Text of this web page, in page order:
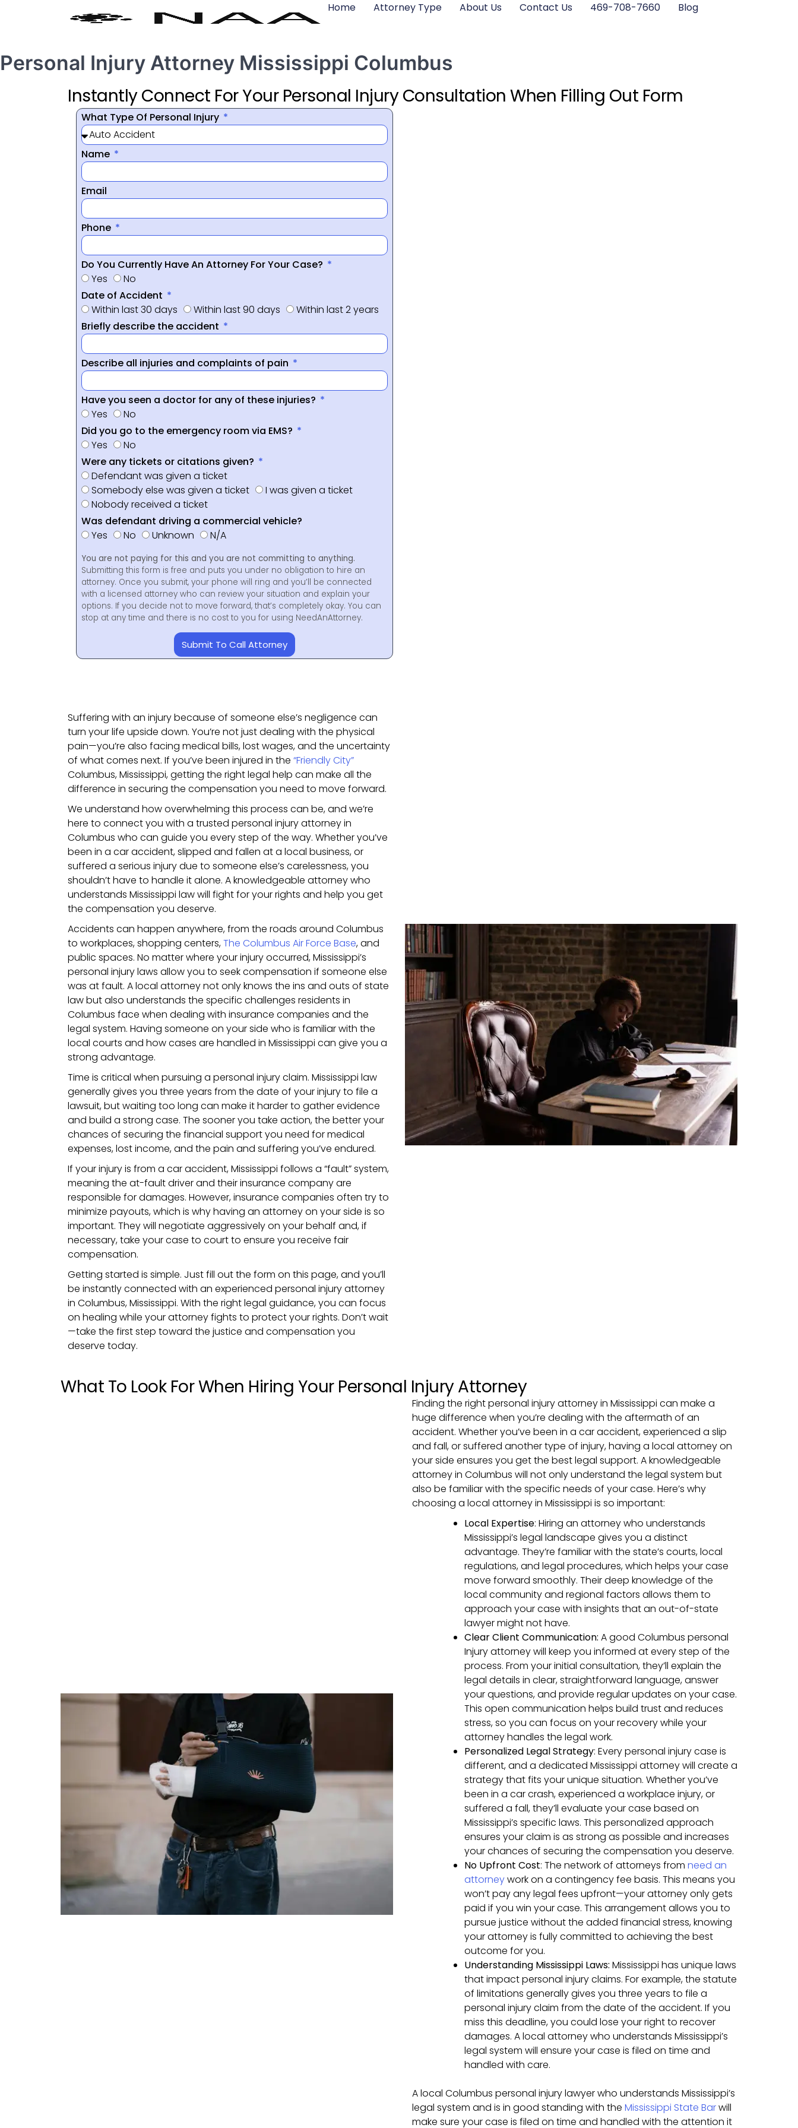
Home Attorney Type About Us Contact Us 469-708-7660 Blog
Personal Injury Attorney Mississippi Columbus
Instantly Connect For Your Personal Injury Consultation When Filling Out Form
What Type Of Personal Injury
Name
Email
Phone
Do You Currently Have An Attorney For Your Case?
Yes
No
Date of Accident
Within last 30 days
Within last 90 days
Within last 2 years
Briefly describe the accident
Describe all injuries and complaints of pain
Have you seen a doctor for any of these injuries?
Yes
No
Did you go to the emergency room via EMS?
Yes
No
Were any tickets or citations given?
Defendant was given a ticket
Somebody else was given a ticket
I was given a ticket
Nobody received a ticket
Was defendant driving a commercial vehicle?
Yes
No Unknown N/A
You are not paying for this and you are not committing to anything.
Submitting this form is free and puts you under no obligation to hire an
attorney. Once you submit, your phone will ring and you’ll be connected
with a licensed attorney who can review your situation and explain your
options. If you decide not to move forward, that’s completely okay. You can
stop at any time and there is no cost to you for using NeedAnAttorney.
Submit To Call Attorney
Suffering with an injury because of someone else’s negligence can
turn your life upside down. You’re not just dealing with the physical
pain—you’re also facing medical bills, lost wages, and the uncertainty
of what comes next. If you’ve been injured in the “Friendly City”
Columbus, Mississippi, getting the right legal help can make all the
difference in securing the compensation you need to move forward.
We understand how overwhelming this process can be, and we’re
here to connect you with a trusted personal injury attorney in
Columbus who can guide you every step of the way. Whether you’ve
been in a car accident, slipped and fallen at a local business, or
suffered a serious injury due to someone else’s carelessness, you
shouldn’t have to handle it alone. A knowledgeable attorney who
understands Mississippi law will fight for your rights and help you get
the compensation you deserve.
Accidents can happen anywhere, from the roads around Columbus
to workplaces, shopping centers,The Columbus Air Force Base, and
public spaces. No matter where your injury occurred, Mississippi’s
personal injury laws allow you to seek compensation if someone else
was at fault. A local attorney not only knows the ins and outs of state
law but also understands the specific challenges residents in
Columbus face when dealing with insurance companies and the
legal system. Having someone on your side who is familiar with the
local courts and how cases are handled in Mississippi can give you a
strong advantage.
Time is critical when pursuing a personal injury claim. Mississippi law
generally gives you three years from the date of your injury to file a
lawsuit, but waiting too long can make it harder to gather evidence
and build a strong case. The sooner you take action, the better your
chances of securing the financial support you need for medical
expenses, lost income, and the pain and suffering you’ve endured.
If your injury is from a car accident, Mississippi follows a “fault” system,
meaning the at-fault driver and their insurance company are
responsible for damages. However, insurance companies often try to
minimize payouts, which is why having an attorney on your side is so
important. They will negotiate aggressively on your behalf and, if
necessary, take your case to court to ensure you receive fair
compensation.
Getting started is simple. Just fill out the form on this page, and you’ll
be instantly connected with an experienced personal injury attorney
in Columbus, Mississippi. With the right legal guidance, you can focus
on healing while your attorney fights to protect your rights. Don’t wait
—take the first step toward the justice and compensation you
deserve today.
What To Look For When Hiring Your Personal Injury Attorney
Finding the right personal injury attorney in Mississippi can make a
huge difference when you’re dealing with the aftermath of an
accident. Whether you’ve been in a car accident, experienced a slip
and fall, or suffered another type of injury, having a local attorney on
your side ensures you get the best legal support. A knowledgeable
attorney in Columbus will not only understand the legal system but
also be familiar with the specific needs of your case. Here’s why
choosing a local attorney in Mississippi is so important:
Local Expertise: Hiring an attorney who understands
Mississippi’s legal landscape gives you a distinct
advantage. They’re familiar with the state’s courts, local
regulations, and legal procedures, which helps your case
move forward smoothly. Their deep knowledge of the
local community and regional factors allows them to
approach your case with insights that an out-of-state
lawyer might not have.
ClearClient Communication: A good Columbus personal
Injury attorney will keep you informed at every step of the
process. From your initial consultation, they’ll explain the
legal details in clear, straightforward language, answer
your questions, and provide regular updates on your case.
This open communication helps build trust and reduces
stress, so you can focus on your recovery while your
attorney handles the legal work.
Personalized Legal Strategy: Every personal injury case is
different, and a dedicated Mississippi attorney will create a
strategy that fits your unique situation. Whether you’ve
been in a car crash, experienced a workplace injury, or
suffered a fall, they’ll evaluate your case based on
Mississippi’s specific laws. This personalized approach
ensures your claim is as strong as possible and increases
your chances of securing the compensation you deserve.
No Upfront Cost: The network of attorneys from need an
attorneywork on a contingency fee basis. This means you
won’t pay any legal fees upfront—your attorney only gets
paid if you win your case. This arrangement allows you to
pursue justice without the added financial stress, knowing
your attorney is fully committed to achieving the best
outcome for you.
Understanding Mississippi Laws: Mississippi has unique laws
that impact personal injury claims. For example, the statute
of limitations generally gives you three years to file a
personal injury claim from the date of the accident. If you
miss this deadline, you could lose your right to recover
damages. A local attorney who understands Mississippi’s
legal system will ensure your case is filed on time and
handled with care.
A local Columbus personal injury lawyer who understands Mississippi’s
legal system and is in good standing with the Mississippi State Barwill
make sure your case is filed on time and handled with the attention it